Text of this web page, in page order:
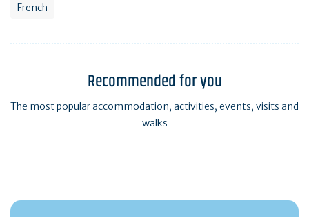
French
Recommended for you
The most popular accommodation, activities, events, visits and
walks